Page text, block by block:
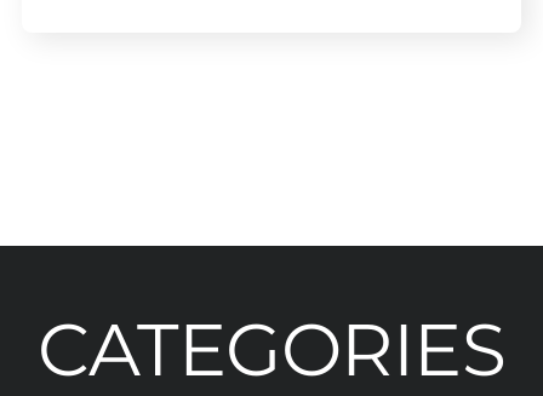
CATEGORIES